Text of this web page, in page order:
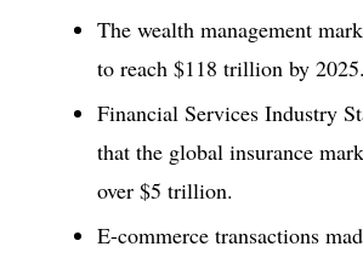
The wealth management
to reach $118 trillion by 2025.
Financial Services Industry
that the global insurance
over $5 trillion.
E-commerce transactions